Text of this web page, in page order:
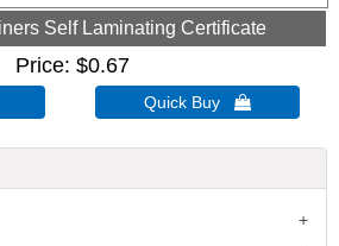
Self Laminating Certificate
Price $0.67
Quick Buy 